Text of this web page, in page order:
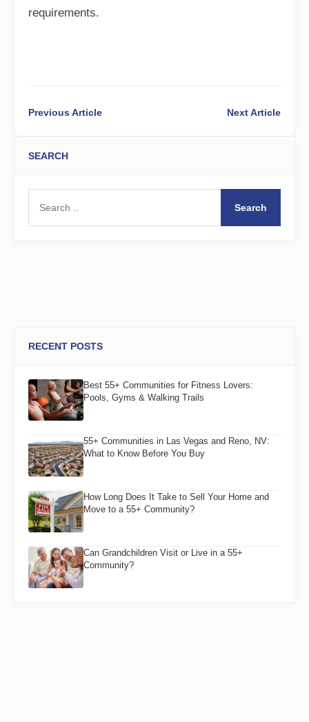
requirements.
Previous Article Next Article
SEARCH
Search
RECENT POSTS
Best 55+ Communities for Fitness Lovers:
Pools, Gyms & Walking Trails
55+ Communities in Las Vegas and Reno, NV:
What to Know Before You Buy
How Long Does It Take to Sell Your Home and
Move to a 55+ Community?
Can Grandchildren Visit or Live in a 55+
Community?